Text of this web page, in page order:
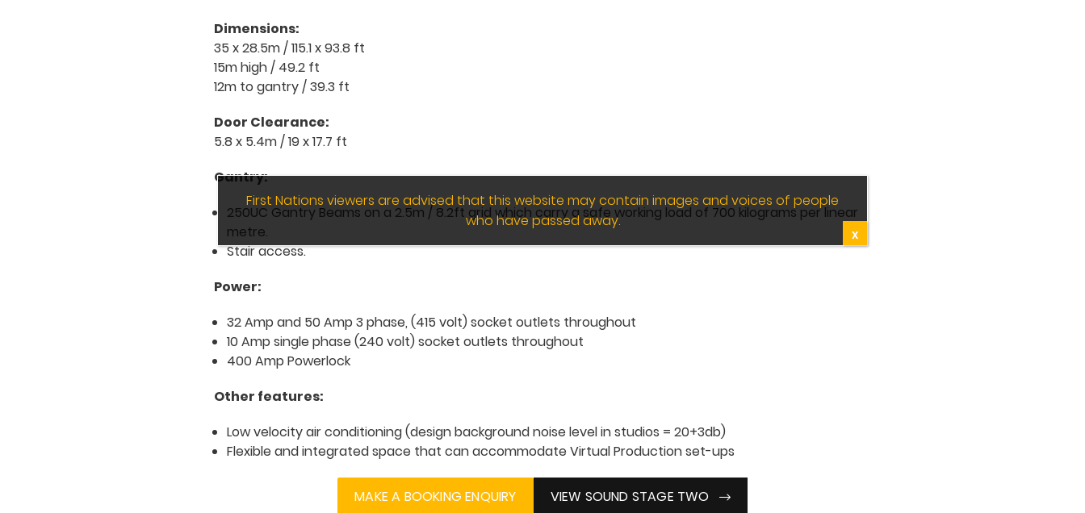
Dimensions:
35 x 28.5m / 115.1 x 93.8 ft
15m high / 49.2 ft
12m to gantry / 39.3 ft
Door Clearance:
5.8 x 5.4m / 19 x 17.7 ft
Gantry:
250UC Gantry Beams on a 2.5m / 8.2ft grid which carry a safe working load of 700 kilograms per linear
metre.
Stair access.
Power:
32 Amp and 50 Amp 3 phase, (415 volt) socket outlets throughout
10 Amp single phase (240 volt) socket outlets throughout
400 Amp Powerlock
Other features:
Low velocity air conditioning (design background noise level in studios = 20+3db)
Flexible and integrated space that can accommodate Virtual Production set-ups
MAKE A BOOKING ENQUIRY VIEW SOUND STAGE TWO
First Nations viewers are advised that this website may contain images and voices of people
who have passed away.
X